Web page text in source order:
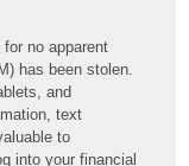
no apparent
has been stolen.
and
text
to
into your financial